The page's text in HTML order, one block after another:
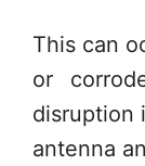
This can
or
disruption
antenna